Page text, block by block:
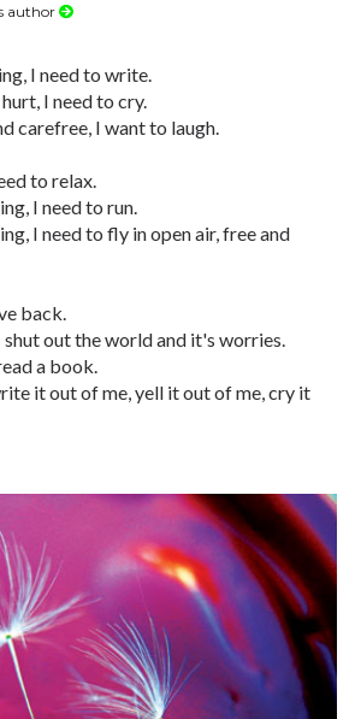
author
I need to write.
I need to cry.
carefree, I want to laugh.
to relax.
I need to run.
I need to fly in open air, free and
back.
shut out the world and it's worries.
a book.
it out of me, yell it out of me, cry it